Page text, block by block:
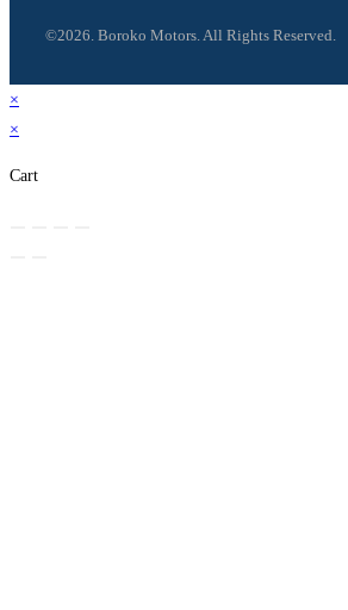
©2026. Boroko Motors. All Rights Reserved.
×
×
Cart